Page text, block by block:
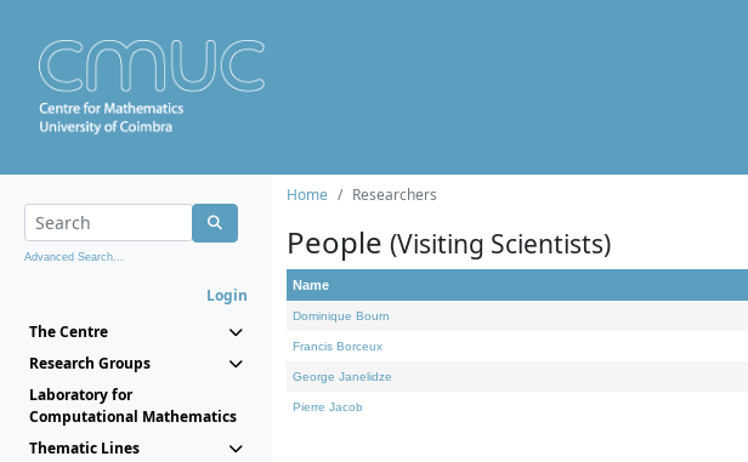
Advanced Search...
Login
The Centre
Research Groups
Laboratory for
Computational Mathematics
Thematic Lines
Home Researchers
People (Visiting Scientists)
Name
Dominique Bourn
Francis Borceux
George Janelidze
Pierre Jacob